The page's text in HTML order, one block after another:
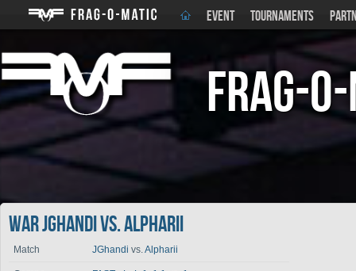
EVENT TOURNAMENTS
Frag-
War JGhandi vs. Alpharii
Match JGhandi vs.Alpharii